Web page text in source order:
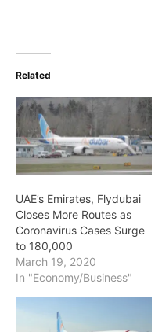
Related
UAE’s Emirates, Flydubai
Closes More Routes as
Coronavirus Cases Surge
to 180,000
March 19, 2020
In "Economy/Business"